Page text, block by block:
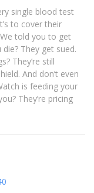
single blood test
to cover their
told you to get
They get sued.
They’re still
And don’t even
is feeding your
They’re pricing